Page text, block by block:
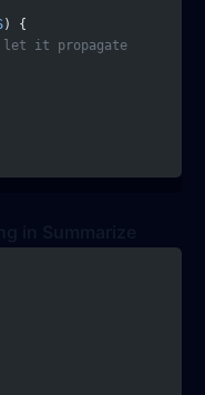
) {
it propagate